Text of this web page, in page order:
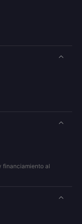
financiamiento al